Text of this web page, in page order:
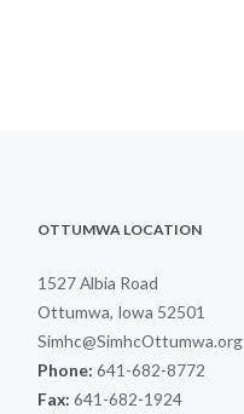
OTTUMWA LOCATION
1527 Albia Road
Ottumwa, Iowa 52501
Simhc@SimhcOttumwa.org
Phone: 641-682-8772
Fax: 641-682-1924